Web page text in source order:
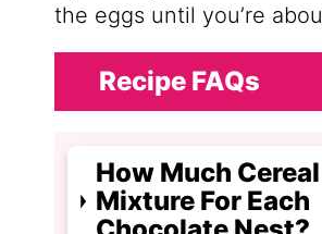
the eggs until you’re
Recipe FAQs
How Much Cereal
Mixture For Each